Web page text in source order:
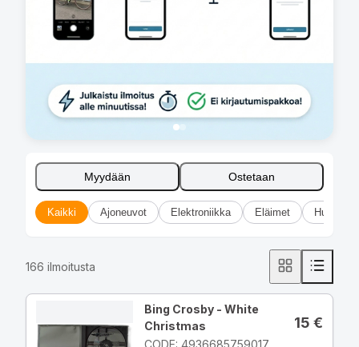
Myydään Ostetaan
Kaikki Ajoneuvot Elektroniikka Eläimet
166 ilmoitusta
Bing Crosby - White
Christmas
15 €
CODE: 4936685759017